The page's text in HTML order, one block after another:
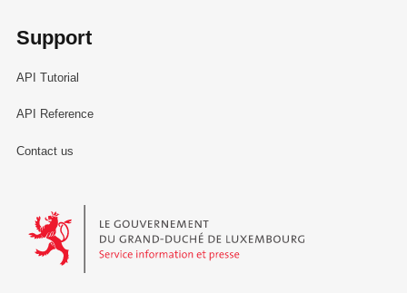
Support
API Tutorial
API Reference
Contact us
Le Gouvernement du Grand-Duché de Luxembourg - Service